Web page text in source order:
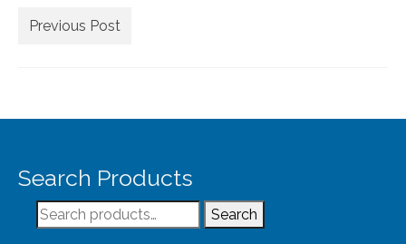
Previous Post
Search Products
Search
for:
Search